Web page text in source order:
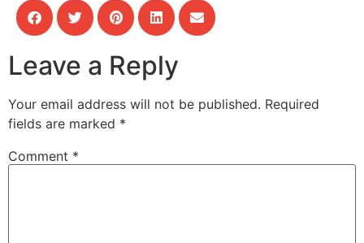
Leave a Reply
Your email address will not be published. Required
fields are marked *
Comment *